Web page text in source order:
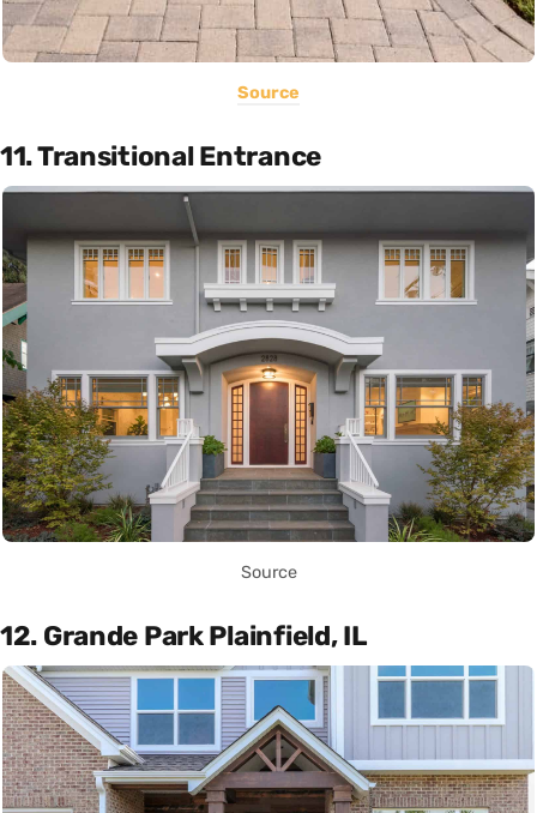
Source
11. Transitional Entrance
Source
12. Grande Park Plainfield, IL